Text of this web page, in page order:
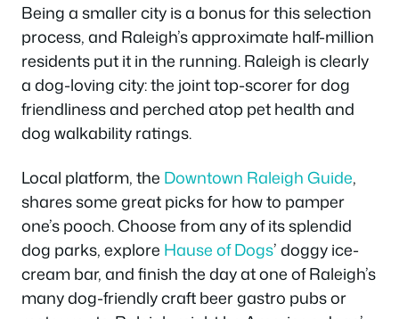
Being a smaller city is a bonus for this selection
process, and Raleigh’s approximate half-million
residents put it in the running. Raleigh is clearly
a dog-loving city: the joint top-scorer for dog
friendliness and perched atop pet health and
dog walkability ratings.
Local platform, the Downtown Raleigh Guide,
shares some great picks for how to pamper
one’s pooch. Choose from any of its splendid
dog parks, explore Hause of Dogs’ doggy ice-
cream bar, and finish the day at one of Raleigh’s
many dog-friendly craft beer gastro pubs or